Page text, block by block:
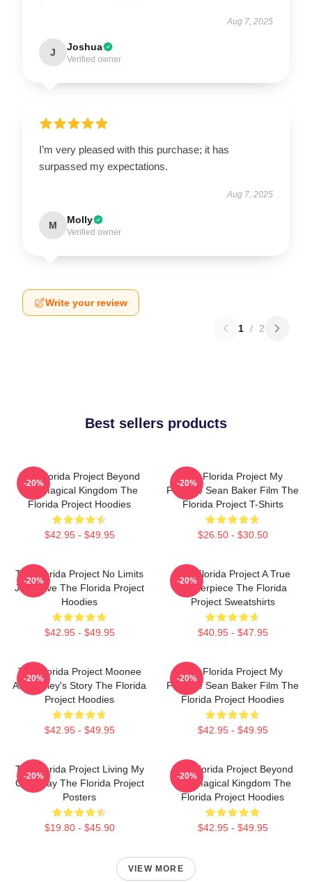
Aug 7, 2025
J Joshua
Verified owner
I’m very pleased with this purchase; it has
surpassed my expectations.
Aug 7, 2025
M Molly
Verified owner
Write your review
1 / 2
Best sellers products
The Florida Project Beyond
The Magical Kingdom The
Florida Project Hoodies
$42.95 - $49.95
-20%
The Florida Project My
Favorite Sean Baker Film The
Florida Project T-Shirts
$26.50 - $30.50
-20%
The Florida Project No Limits
Just Love The Florida Project
Hoodies
$42.95 - $49.95
-20%
The Florida Project A True
Masterpiece The Florida
Project Sweatshirts
$40.95 - $47.95
-20%
The Florida Project Moonee
And Halley's Story The Florida
Project Hoodies
$42.95 - $49.95
-20%
The Florida Project My
Favorite Sean Baker Film The
Florida Project Hoodies
$42.95 - $49.95
-20%
The Florida Project Living My
Own Way The Florida Project
Posters
$19.80 - $45.90
-20%
The Florida Project Beyond
The Magical Kingdom The
Florida Project Hoodies
$42.95 - $49.95
-20%
VIEW MORE